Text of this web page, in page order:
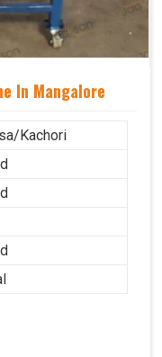
In Mangalore
Kachori